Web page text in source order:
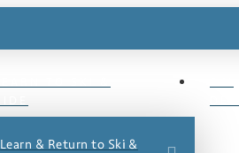
Learn & Return to Ski &